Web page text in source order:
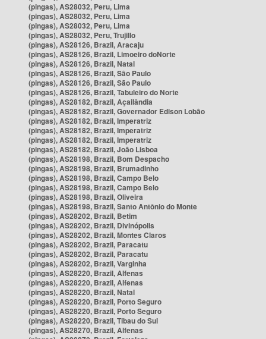
(pingas), AS28032, Peru, Lima
(pingas), AS28032, Peru, Lima
(pingas), AS28032, Peru, Lima
(pingas), AS28032, Peru, Trujillo
(pingas), AS28126, Brazil, Aracaju
(pingas), AS28126, Brazil, Limoeiro doNorte
(pingas), AS28126, Brazil, Natal
(pingas), AS28126, Brazil, São Paulo
(pingas), AS28126, Brazil, São Paulo
(pingas), AS28126, Brazil, Tabuleiro do Norte
(pingas), AS28182, Brazil, Açailândia
(pingas), AS28182, Brazil, Governador Edison Lobão
(pingas), AS28182, Brazil, Imperatriz
(pingas), AS28182, Brazil, Imperatriz
(pingas), AS28182, Brazil, Imperatriz
(pingas), AS28182, Brazil, João Lisboa
(pingas), AS28198, Brazil, Bom Despacho
(pingas), AS28198, Brazil, Brumadinho
(pingas), AS28198, Brazil, Campo Belo
(pingas), AS28198, Brazil, Campo Belo
(pingas), AS28198, Brazil, Oliveira
(pingas), AS28198, Brazil, Santo Antônio do Monte
(pingas), AS28202, Brazil, Betim
(pingas), AS28202, Brazil, Divinópolis
(pingas), AS28202, Brazil, Montes Claros
(pingas), AS28202, Brazil, Paracatu
(pingas), AS28202, Brazil, Paracatu
(pingas), AS28202, Brazil, Varginha
(pingas), AS28220, Brazil, Alfenas
(pingas), AS28220, Brazil, Alfenas
(pingas), AS28220, Brazil, Natal
(pingas), AS28220, Brazil, Porto Seguro
(pingas), AS28220, Brazil, Porto Seguro
(pingas), AS28220, Brazil, Tibau do Sul
(pingas), AS28270, Brazil, Alfenas